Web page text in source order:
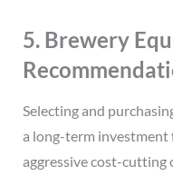
5. Brewery
Selecting and
a long-term investment
aggressive cost-cutting